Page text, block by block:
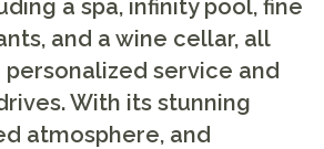
a spa, infinity pool, fine
and a wine cellar, all
service and
With its stunning
atmosphere, and